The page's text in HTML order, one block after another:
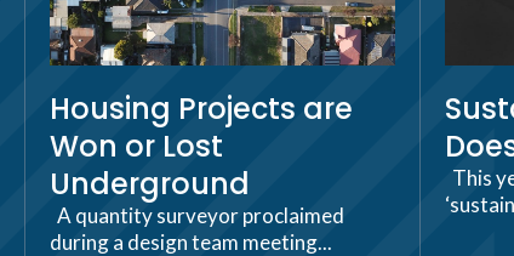
Housing Projects are
Won or Lost
Underground
A quantity surveyor proclaimed
during a design team meeting...
This